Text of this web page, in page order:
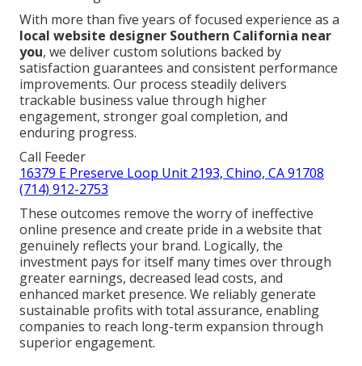
With more than five years of focused experience as a
local website designer Southern California near
you, we deliver custom solutions backed by
satisfaction guarantees and consistent performance
improvements. Our process steadily delivers
trackable business value through higher
engagement, stronger goal completion, and
enduring progress.
Call Feeder
16379 E Preserve Loop Unit 2193, Chino, CA 91708
(714) 912-2753
These outcomes remove the worry of ineffective
online presence and create pride in a website that
genuinely reflects your brand. Logically, the
investment pays for itself many times over through
greater earnings, decreased lead costs, and
enhanced market presence. We reliably generate
sustainable profits with total assurance, enabling
companies to reach long-term expansion through
superior engagement.